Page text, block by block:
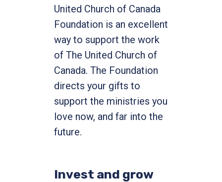
United Church of Canada
Foundation is an excellent
way to support the work
of The United Church of
Canada. The Foundation
directs your gifts to
support the ministries you
love now, and far into the
future.
Invest and grow